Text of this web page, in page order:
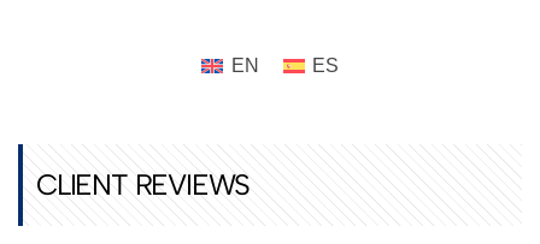
CLIENT REVIEWS